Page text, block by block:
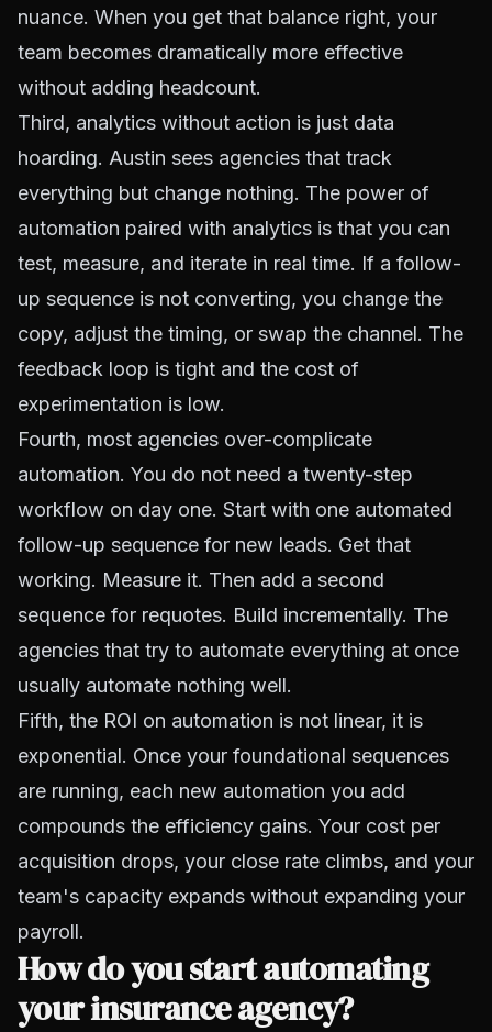
nuance. When you get that balance right, your
team becomes dramatically more effective
without adding headcount.
Third, analytics without action is just data
hoarding. Austin sees agencies that track
everything but change nothing. The power of
automation paired with analytics is that you can
test, measure, and iterate in real time. If a follow-
up sequence is not converting, you change the
copy, adjust the timing, or swap the channel. The
feedback loop is tight and the cost of
experimentation is low.
Fourth, most agencies over-complicate
automation. You do not need a twenty-step
workflow on day one. Start with one automated
follow-up sequence for new leads. Get that
working. Measure it. Then add a second
sequence for requotes. Build incrementally. The
agencies that try to automate everything at once
usually automate nothing well.
Fifth, the ROI on automation is not linear, it is
exponential. Once your foundational sequences
are running, each new automation you add
compounds the efficiency gains. Your cost per
acquisition drops, your close rate climbs, and your
team's capacity expands without expanding your
payroll.
How do you start automating
your insurance agency?